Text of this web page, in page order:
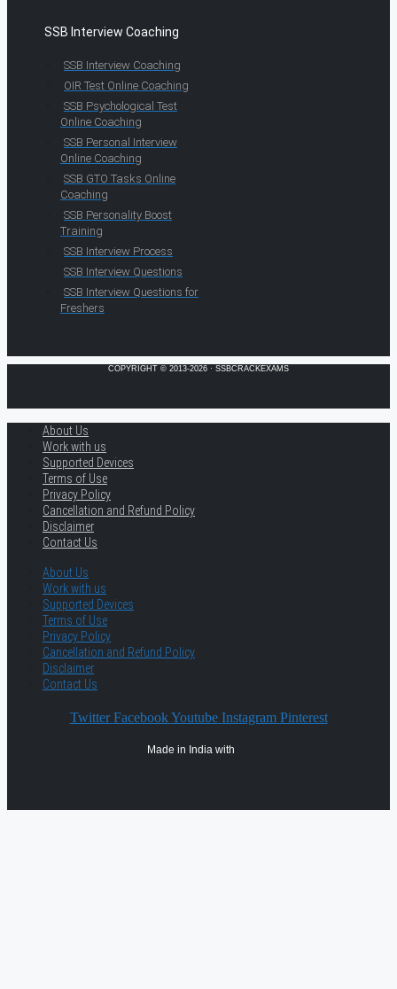
SSB Interview Coaching
SSB Interview Coaching
OIR Test Online Coaching
SSB Psychological Test
Online Coaching
SSB Personal Interview
Online Coaching
SSB GTO Tasks Online
Coaching
SSB Personality Boost
Training
SSB Interview Process
SSB Interview Questions
SSB Interview Questions for
Freshers
COPYRIGHT © 2013-2026 · SSBCRACKEXAMS
About Us
Work with us
Supported Devices
Terms of Use
Privacy Policy
Cancellation and Refund Policy
Disclaimer
Contact Us
About Us
Work with us
Supported Devices
Terms of Use
Privacy Policy
Cancellation and Refund Policy
Disclaimer
Contact Us
Twitter Facebook Youtube Instagram Pinterest
Made in India with